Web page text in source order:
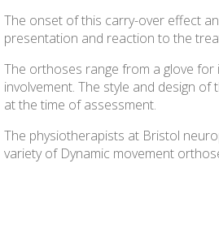
The onset of this carry-over effect
presentation and reaction to the
The orthoses range from a glove
involvement. The style and design
at the time of assessment.
The physiotherapists at Bristol
variety of Dynamic movement